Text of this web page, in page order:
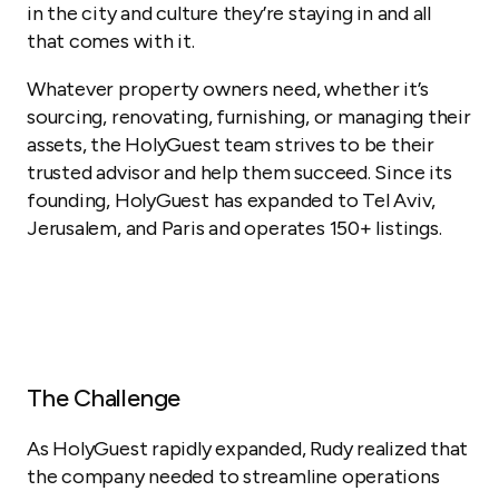
in the city and culture they’re staying in and all
that comes with it.
Whatever property owners need, whether it’s
sourcing, renovating, furnishing, or managing their
assets, the HolyGuest team strives to be their
trusted advisor and help them succeed. Since its
founding, HolyGuest has expanded to Tel Aviv,
Jerusalem, and Paris and operates 150+ listings.
The Challenge
As HolyGuest rapidly expanded, Rudy realized that
the company needed to streamline operations